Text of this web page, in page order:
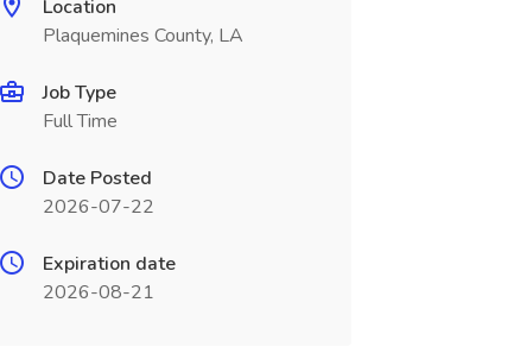
Location
Plaquemines County, LA
Job Type
Full Time
Date Posted
2026-07-22
Expiration date
2026-08-21